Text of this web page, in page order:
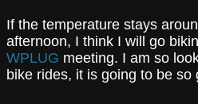
If the temperature stays
afternoon, I think I will go
WPLUG meeting. I am so
bike rides, it is going to be so